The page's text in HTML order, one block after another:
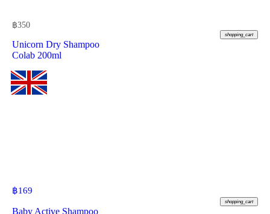
฿350
shopping_cart
Unicorn Dry Shampoo
Colab 200ml
฿169
shopping_cart
Baby Active Shampoo